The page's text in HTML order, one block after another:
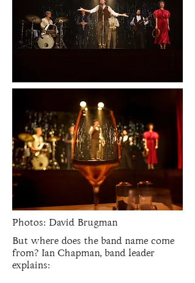
Photos: David Brugman
But where does the band name come
from? Ian Chapman, band leader
explains: